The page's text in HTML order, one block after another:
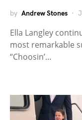
by Andrew Stones
Ella Langley
most remarkable
“Choosin’…